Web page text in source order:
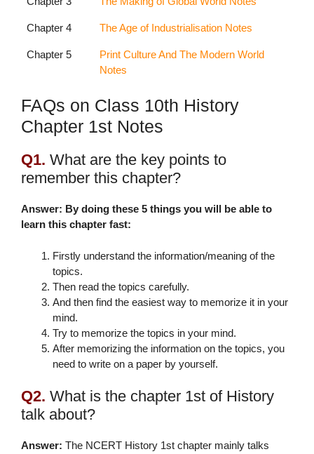
Chapter 4 The Age of Industrialisation Notes
Chapter 5
Print Culture And The Modern World
Notes
FAQs on Class 10th History
Chapter 1st Notes
Q1. What are the key points to
remember this chapter?
Answer: By doing these 5 things you will be able to
learn this chapter fast:
Firstly understand the information/meaning of the
topics.
Then read the topics carefully.
And then find the easiest way to memorize it in your
mind.
Try to memorize the topics in your mind.
After memorizing the information on the topics, you
need to write on a paper by yourself.
Q2. What is the chapter 1st of History
talk about?
Answer: The NCERT History 1st chapter mainly talks